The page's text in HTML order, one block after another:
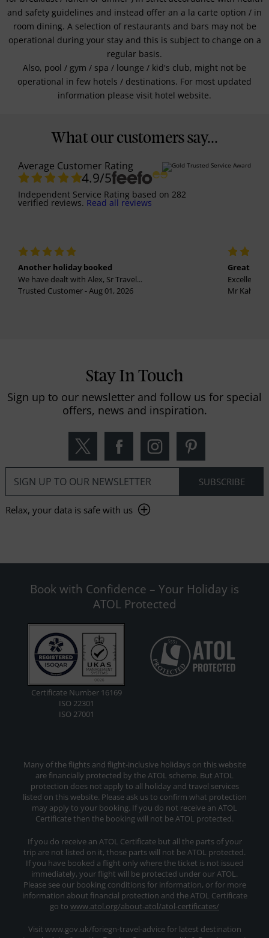
and safety guidelines and instead offer an a la carte option / in
room dining. A selection of restaurants and bars may not be
operational during your stay and this is subject to change on a
regular basis.
Also, pool / gym / spa / lounge / kid's club, might not be
operational in few hotels / destinations. For most updated
information please visit hotel website.
What our customers say...
Average Customer Rating
4.9/5
Independent Service Rating based on 282
verified reviews. Read all reviews
Another holiday booked
We have dealt with Alex, Sr Travel...
Trusted Customer - Aug 01, 2026
Great
Excellent
Mr
Stay In Touch
Sign up to our newsletter and follow us for special
offers, news and inspiration.
Relax, your data is safe with us
Book with Confidence – Your Holiday is
ATOL Protected
Certificate Number 16169
ISO 22301
ISO 27001
Many of the flights and flight-inclusive holidays on this website
are financially protected by the ATOL scheme. But ATOL
protection does not apply to all holiday and travel services
listed on this website. Please ask us to confirm what protection
may apply to your booking. If you do not receive an ATOL
Certificate then the booking will not be ATOL protected.
If you do receive an ATOL Certificate but all the parts of your
trip are not listed on it, those parts will not be ATOL protected.
If you have booked a flight only where the ticket is not issued
immediately, your flight will be protected under our ATOL.
Please see our booking conditions for information, or for more
information about financial protection and the ATOL Certificate
go to www.atol.org/about-atol/atol-certificates/
Visit www.gov.uk/foriegn-travel-advice for latest destination